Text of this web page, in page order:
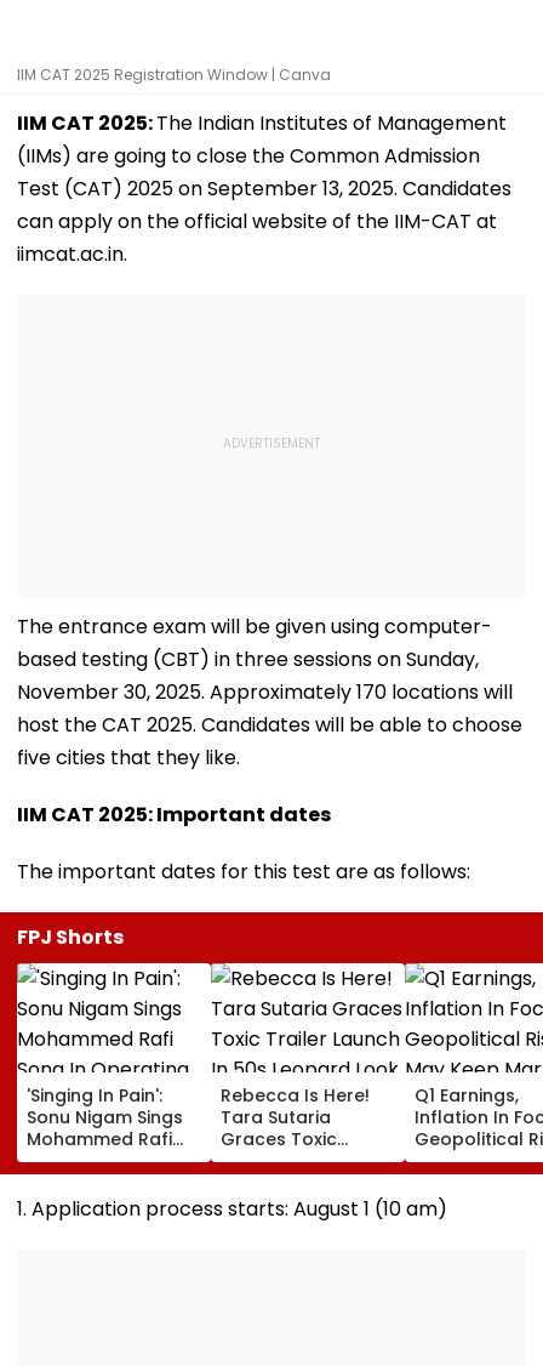
IIM CAT 2025 Registration Window | Canva
IIM CAT 2025:The Indian Institutes of Management
(IIMs) are going to close the Common Admission
Test (CAT) 2025 on September 13, 2025. Candidates
can apply on the official website of the IIM-CAT at
iimcat.ac.in.
The entrance exam will be given using computer-
based testing (CBT) in three sessions on Sunday,
November 30, 2025. Approximately 170 locations will
host the CAT 2025. Candidates will be able to choose
five cities that they like.
IIM CAT 2025: Important dates
The important dates for this test are as follows:
FPJ Shorts
'Singing In Pain':
Sonu Nigam Sings
Mohammed Rafi
Song In Operating
Theatre As Doctor
Performs Surgery -
VIDEO
Rebecca Is Here!
Tara Sutaria
Graces Toxic
Trailer Launch In
50s Leopard Look
Inspired By
'Dangerous
Q1 Earnings,
Inflation In
Geopolitical
May Keep
Volatile
1. Application process starts: August 1 (10 am)